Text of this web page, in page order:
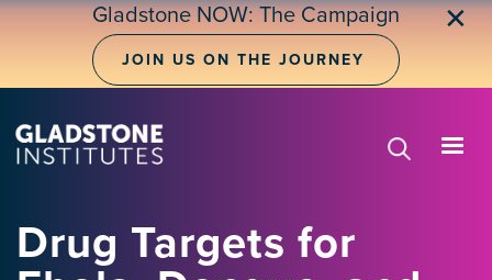
Skip
Gladstone NOW: The Campaign
JOIN US ON THE JOURNEY
✕
Drug Targets for